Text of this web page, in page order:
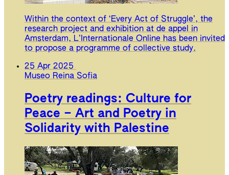
Within the context of ‘Every Act of Struggle’, the
research project and exhibition at de appel in
Amsterdam, L’Internationale Online has been invited
to propose a programme of collective study.
25 Apr 2025
Museo Reina Sofia
Poetry readings: Culture for
Peace – Art and Poetry in
Solidarity with Palestine